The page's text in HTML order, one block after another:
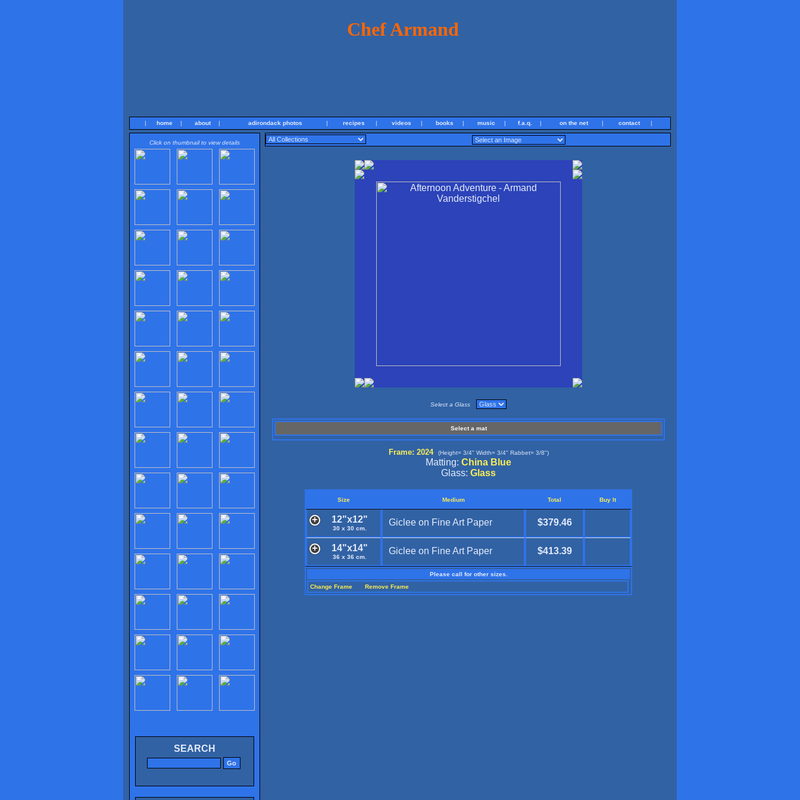
Chef Armand
| home | about | adirondack photos | recipes | videos | books | music | f.a.q. | on the net | contact |
Click on thumbnail to view details
SEARCH
Select a Glass
Select a mat
Frame: 2024 (Height= 3/4" Width= 3/4" Rabbet= 3/8")
Matting: China Blue
Glass: Glass
Size Medium Total Buy It
12"x12"
30 x 30 cm.
Giclee on Fine Art Paper $379.46
14"x14"
36 x 36 cm.
Giclee on Fine Art Paper $413.39
Please call for other sizes.
Change Frame
Remove Frame